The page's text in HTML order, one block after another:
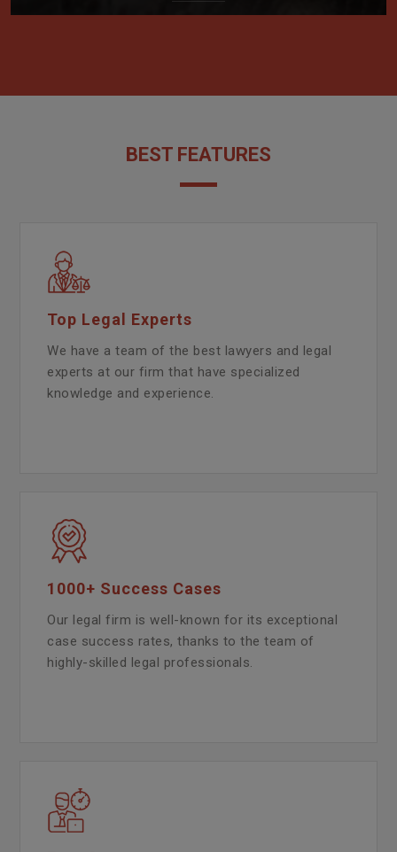
BEST FEATURES
Top Legal Experts
We have a team of the best lawyers and legal
experts at our firm that have specialized
knowledge and experience.
1000+ Success Cases
Our legal firm is well-known for its exceptional
case success rates, thanks to the team of
highly-skilled legal professionals.